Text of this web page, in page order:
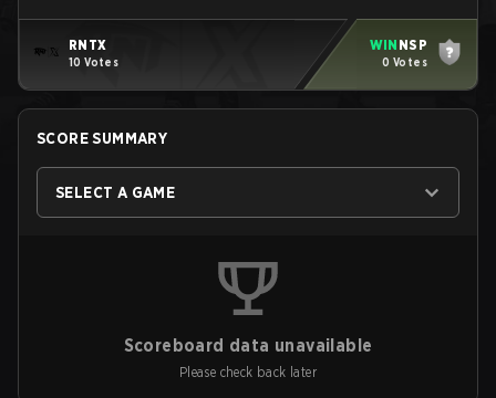
RNTX
10 Votes
WIN NSP
0 Votes
SCORE SUMMARY
SELECT A GAME
Scoreboard data unavailable
Please check back later